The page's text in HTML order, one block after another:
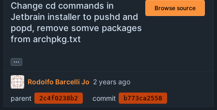
Change cd commands in
Jetbrain installer to pushd and
popd, remove somve packages
from archpkg.txt
Browse source
...
Rodolfo Barcelli Jo
parent
2c4f0238b2 commit b773ca2558